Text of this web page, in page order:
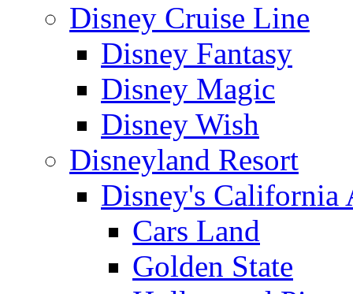
Disney Cruise Line
Disney Fantasy
Disney Magic
Disney Wish
Disneyland Resort
Disney's California
Cars Land
Golden State